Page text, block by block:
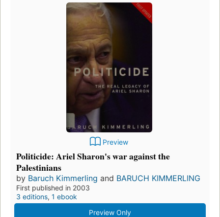
Preview
Politicide: Ariel Sharon's war against the
Palestinians
by Baruch Kimmerling and BARUCH KIMMERLING
First published in 2003
3 editions, 1 ebook
Preview Only